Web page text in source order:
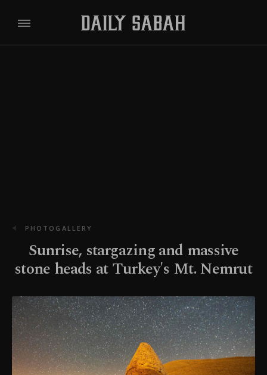
PHOTOGALLERY
Sunrise, stargazing and massive
stone heads at Turkey's Mt. Nemrut